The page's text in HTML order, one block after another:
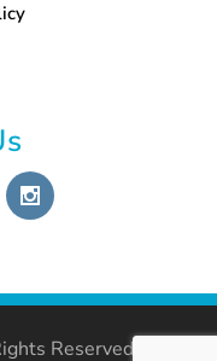
Reserved.